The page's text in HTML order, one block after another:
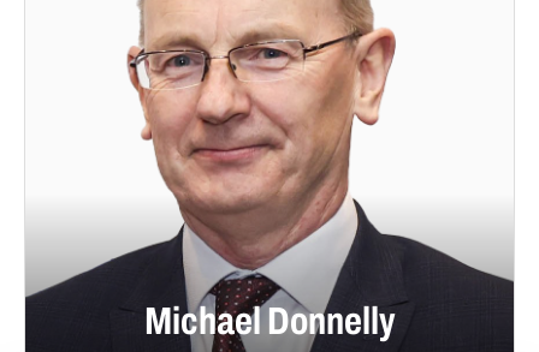
Michael Donnelly